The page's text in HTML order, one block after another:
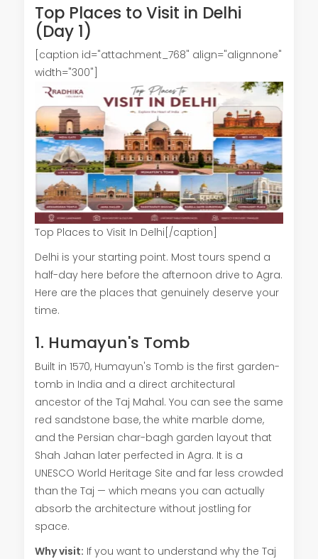
Top Places to Visit in Delhi
(Day 1)
[caption id="attachment_768" align="alignnone"
width="300"]
Top Places to Visit In Delhi[/caption]
Delhi is your starting point. Most tours spend a
half-day here before the afternoon drive to Agra.
Here are the places that genuinely deserve your
time.
1. Humayun's Tomb
Built in 1570, Humayun's Tomb is the first garden-
tomb in India and a direct architectural
ancestor of the Taj Mahal. You can see the same
red sandstone base, the white marble dome,
and the Persian char-bagh garden layout that
Shah Jahan later perfected in Agra. It is a
UNESCO World Heritage Site and far less crowded
than the Taj — which means you can actually
absorb the architecture without jostling for
space.
Why visit: If you want to understand why the Taj